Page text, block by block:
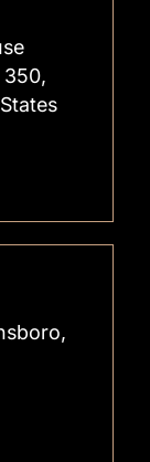
350,